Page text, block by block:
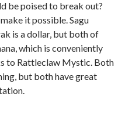
be poised to break out?
it possible. Sagu
is a dollar, but both of
which is conveniently
to Rattleclaw Mystic. Both
but both have great